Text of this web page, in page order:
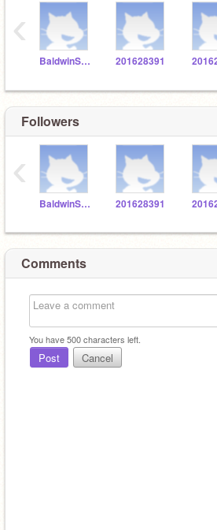
BaldwinSTEM 201628391
‹
Followers
BaldwinSTEM 201628391
‹
Comments
You have500characters left.
Post Cancel